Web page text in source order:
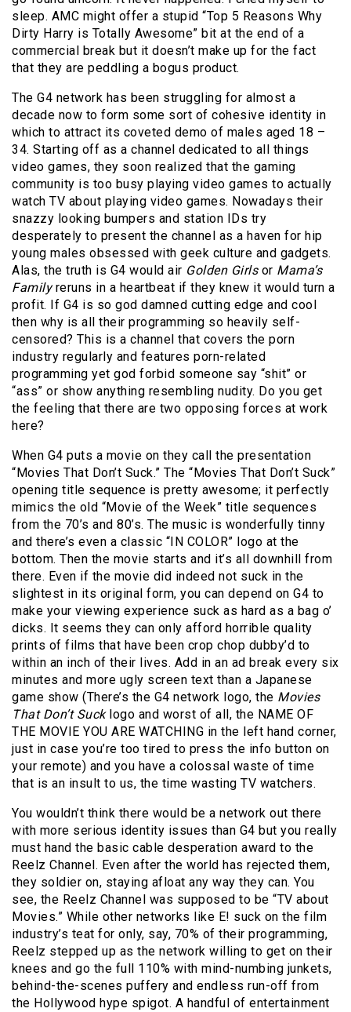
sleep. AMC might offer a stupid “Top 5 Reasons Why
Dirty Harry is Totally Awesome” bit at the end of a
commercial break but it doesn’t make up for the fact
that they are peddling a bogus product.
The G4 network has been struggling for almost a
decade now to form some sort of cohesive identity in
which to attract its coveted demo of males aged 18 –
34. Starting off as a channel dedicated to all things
video games, they soon realized that the gaming
community is too busy playing video games to actually
watch TV about playing video games. Nowadays their
snazzy looking bumpers and station IDs try
desperately to present the channel as a haven for hip
young males obsessed with geek culture and gadgets.
Alas, the truth is G4 would air Golden Girlsor Mama’s
Familyreruns in a heartbeat if they knew it would turn a
profit. If G4 is so god damned cutting edge and cool
then why is all their programming so heavily self-
censored? This is a channel that covers the porn
industry regularly and features porn-related
programming yet god forbid someone say “shit” or
“ass” or show anything resembling nudity. Do you get
the feeling that there are two opposing forces at work
here?
When G4 puts a movie on they call the presentation
“Movies That Don’t Suck.” The “Movies That Don’t Suck”
opening title sequence is pretty awesome; it perfectly
mimics the old “Movie of the Week” title sequences
from the 70’s and 80’s. The music is wonderfully tinny
and there’s even a classic “IN COLOR” logo at the
bottom. Then the movie starts and it’s all downhill from
there. Even if the movie did indeed not suck in the
slightest in its original form, you can depend on G4 to
make your viewing experience suck as hard as a bag o’
dicks. It seems they can only afford horrible quality
prints of films that have been crop chop dubby’d to
within an inch of their lives. Add in an ad break every six
minutes and more ugly screen text than a Japanese
game show (There’s the G4 network logo, the Movies
That Don’t Sucklogo and worst of all, the NAME OF
THE MOVIE YOU ARE WATCHING in the left hand corner,
just in case you’re too tired to press the info button on
your remote) and you have a colossal waste of time
that is an insult to us, the time wasting TV watchers.
You wouldn’t think there would be a network out there
with more serious identity issues than G4 but you really
must hand the basic cable desperation award to the
Reelz Channel. Even after the world has rejected them,
they soldier on, staying afloat any way they can. You
see, the Reelz Channel was supposed to be “TV about
Movies.” While other networks like E! suck on the film
industry’s teat for only, say, 70% of their programming,
Reelz stepped up as the network willing to get on their
knees and go the full 110% with mind-numbing junkets,
behind-the-scenes puffery and endless run-off from
the Hollywood hype spigot. A handful of entertainment